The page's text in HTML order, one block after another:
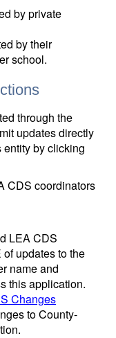
by private
by their
school.
through the
updates directly
by clicking
CDS coordinators
LEA CDS
updates to the
name and
this application.
Changes
to County-